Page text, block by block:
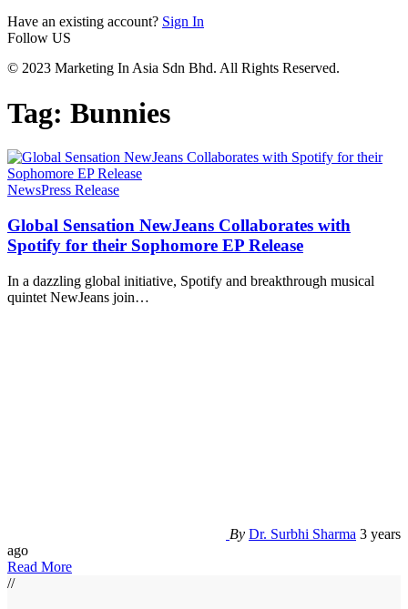
Have an existing account? Sign In
Follow US
© 2023 Marketing In Asia Sdn Bhd. All Rights Reserved.
Tag: Bunnies
NewsPress Release
Global Sensation NewJeans Collaborates with
Spotify for their Sophomore EP Release
In a dazzling global initiative, Spotify and breakthrough musical
quintet NewJeans join…
By Dr. Surbhi Sharma 3 years
ago
Read More
//